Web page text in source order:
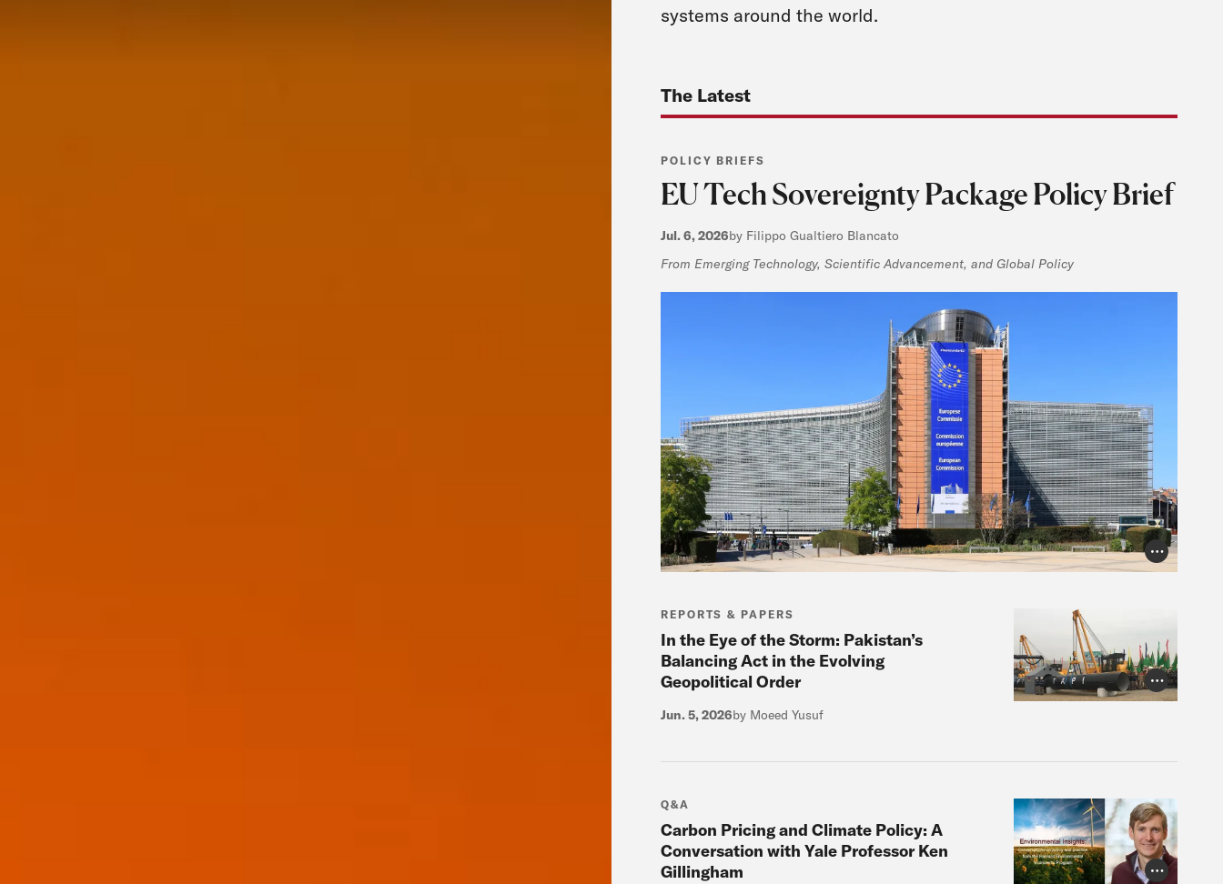
systems around the world.
The Latest
Photo
POLICY BRIEFS
EU Tech Sovereignty Package Policy Brief
Jul. 6, 2026by Filippo Gualtiero Blancato
From Emerging Technology, Scientific Advancement, and Global Policy
Photo
REPORTS & PAPERS
In the Eye of the Storm: Pakistan’s
Balancing Act in the Evolving
Geopolitical Order
Jun. 5, 2026by Moeed Yusuf
Photo
Q&A
Carbon Pricing and Climate Policy: A
Conversation with Yale Professor Ken
Gillingham